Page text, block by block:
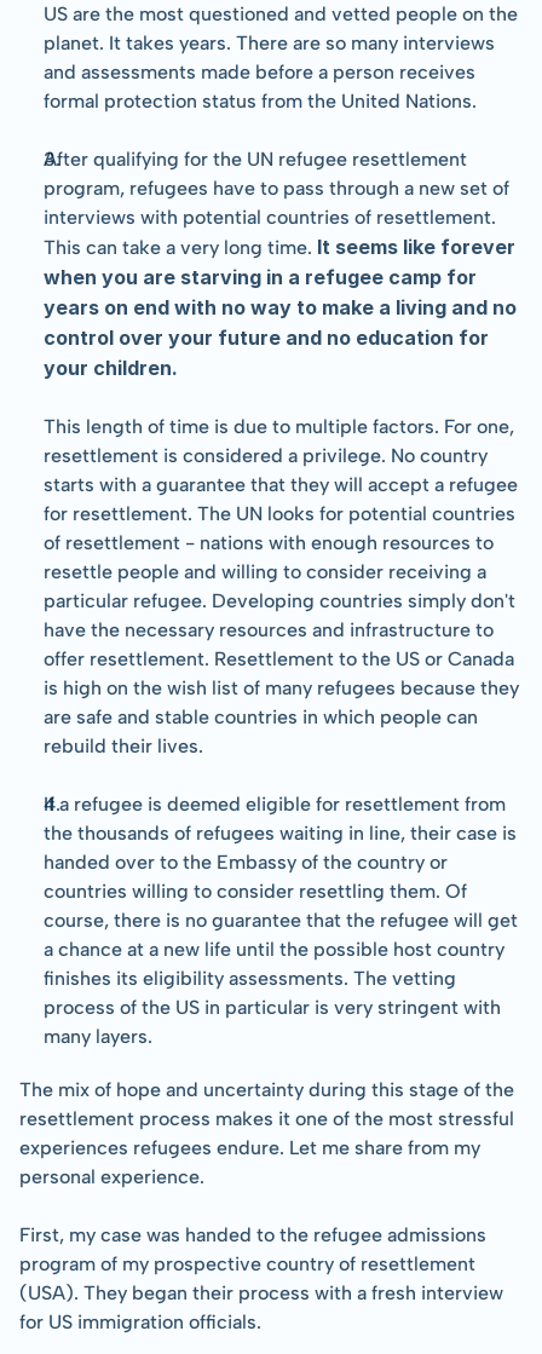
US are the most questioned and vetted people on the
planet. It takes years. There are so many interviews
and assessments made before a person receives
formal protection status from the United Nations.
After qualifying for the UN refugee resettlement
program, refugees have to pass through a new set of
interviews with potential countries of resettlement.
This can take a very long time. It seems like forever
when you are starving in a refugee camp for
years on end with no way to make a living and no
control over your future and no education for
your children.
This length of time is due to multiple factors. For one,
resettlement is considered a privilege. No country
starts with a guarantee that they will accept a refugee
for resettlement. The UN looks for potential countries
of resettlement - nations with enough resources to
resettle people and willing to consider receiving a
particular refugee. Developing countries simply don't
have the necessary resources and infrastructure to
offer resettlement. Resettlement to the US or Canada
is high on the wish list of many refugees because they
are safe and stable countries in which people can
rebuild their lives.
If a refugee is deemed eligible for resettlement from
the thousands of refugees waiting in line, their case is
handed over to the Embassy of the country or
countries willing to consider resettling them. Of
course, there is no guarantee that the refugee will get
a chance at a new life until the possible host country
finishes its eligibility assessments. The vetting
process of the US in particular is very stringent with
many layers.
The mix of hope and uncertainty during this stage of the
resettlement process makes it one of the most stressful
experiences refugees endure. Let me share from my
personal experience.
First, my case was handed to the refugee admissions
program of my prospective country of resettlement
(USA). They began their process with a fresh interview
for US immigration officials.